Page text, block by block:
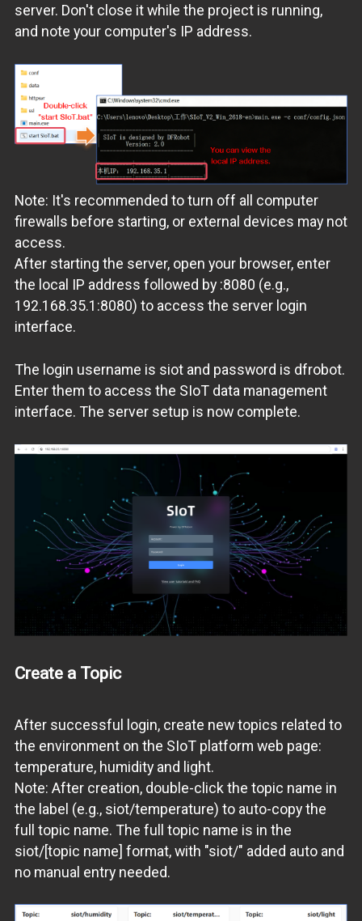
server. Don't close it while the project is running,
and note your computer's IP address.
Note: It's recommended to turn off all computer
firewalls before starting, or external devices may not
access.
After starting the server, open your browser, enter
the local IP address followed by :8080 (e.g.,
192.168.35.1:8080) to access the server login
interface.
The login username is siot and password is dfrobot.
Enter them to access the SIoT data management
interface. The server setup is now complete.
Create a Topic
After successful login, create new topics related to
the environment on the SIoT platform web page:
temperature, humidity and light.
Note: After creation, double-click the topic name in
the label (e.g., siot/temperature) to auto-copy the
full topic name. The full topic name is in the
siot/[topic name] format, with "siot/" added auto and
no manual entry needed.